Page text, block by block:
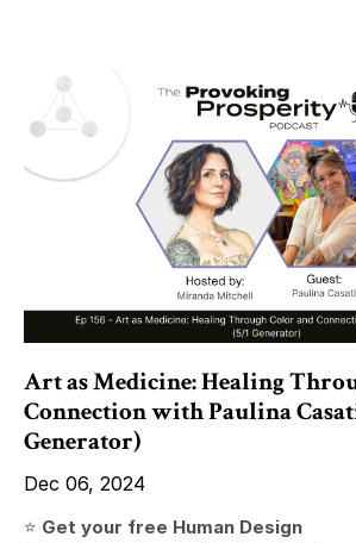
Art as Medicine: Healing
Connection with Paulina
Generator)
Dec 06, 2024
⭐️ Get your free Human Design